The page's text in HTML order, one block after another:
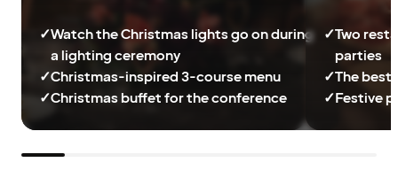
✓Watch the Christmas lights go on during
a lighting ceremony
✓Christmas-inspired 3-course menu
✓Christmas buffet for the conference
✓Two
parties
✓The best
✓Festive